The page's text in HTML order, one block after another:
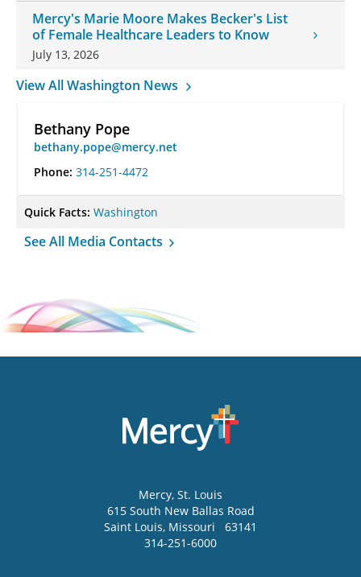
Mercy's Marie Moore Makes Becker's List
of Female Healthcare Leaders to Know
July 13, 2026
View All Washington News
Bethany Pope
bethany.pope@mercy.net
Phone: 314-251-4472
Quick Facts: Washington
See All Media Contacts
Mercy, St. Louis
615 South New Ballas Road
Saint Louis, Missouri
63141
314-251-6000